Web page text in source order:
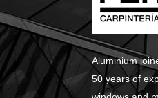
Aluminium
50 years of